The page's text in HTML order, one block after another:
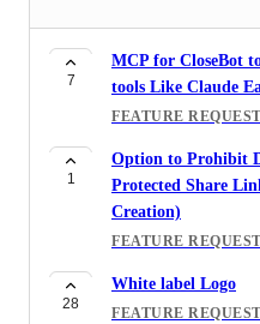
7
MCP for CloseBot
tools Like Claude
FEATURE
1
Option to Prohibit
Protected Share
Creation)
FEATURE
28
White label Logo
FEATURE